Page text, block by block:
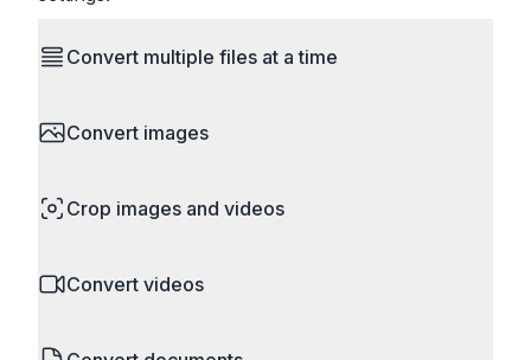
Convert multiple files at a time
simultaneously. Drop multiple images, videos, or
Perfect for processing entire folders or photo
Convert images
to ICO. Configure quality, resize images and
and camera RAW.
Crop images and videos
what matters. Remove unwanted areas, adjust
Works with all popular image and video formats.
Convert videos